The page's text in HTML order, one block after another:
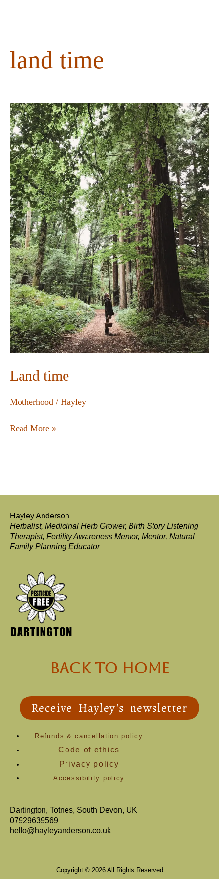
land time
Land time
Motherhood / Hayley
Read More »
Hayley Anderson
Herbalist, Medicinal Herb Grower, Birth Story Listening
Therapist, Fertility Awareness Mentor, Mentor, Natural
Family Planning Educator
back to Home
Receive Hayley's newsletter
Refunds & cancellation policy
Code of ethics
Privacy policy
Accessibility policy
Dartington, Totnes, South Devon, UK
07929639569
hello@hayleyanderson.co.uk
Copyright © 2026 All Rights Reserved